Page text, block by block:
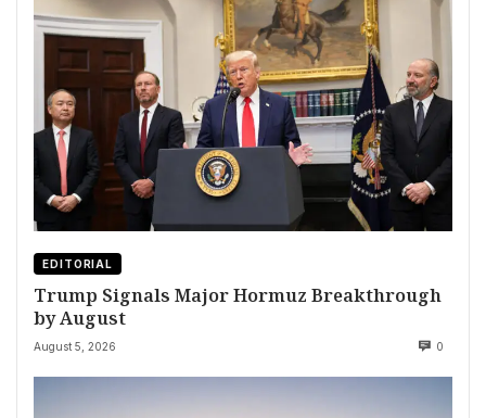
EDITORIAL
Trump Signals Major Hormuz Breakthrough
by August
August 5, 2026 0